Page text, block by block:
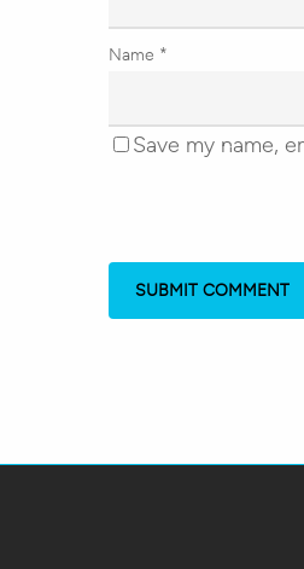
Name *
Save my name,